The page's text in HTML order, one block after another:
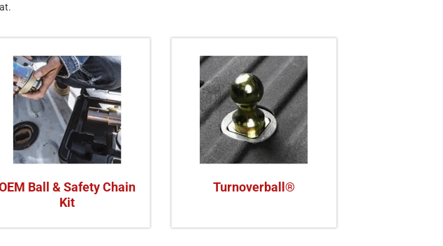
Ball & Safety Chain
Kit
Turnoverball®